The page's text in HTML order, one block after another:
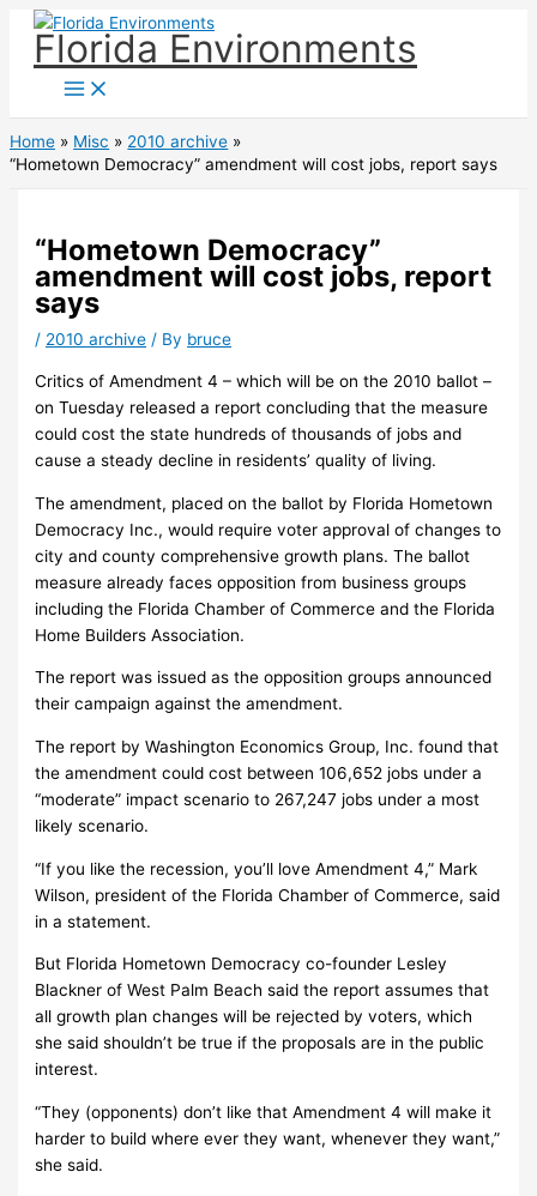
Skip
content
Florida Environments
Home Misc
2010 archive
“Hometown Democracy” amendment will cost jobs, report says
“Hometown Democracy”
amendment will cost jobs, report
says
/ 2010 archive / By bruce
Critics of Amendment 4 – which will be on the 2010 ballot –
on Tuesday released a report concluding that the measure
could cost the state hundreds of thousands of jobs and
cause a steady decline in residents’ quality of living.
The amendment, placed on the ballot by Florida Hometown
Democracy Inc., would require voter approval of changes to
city and county comprehensive growth plans. The ballot
measure already faces opposition from business groups
including the Florida Chamber of Commerce and the Florida
Home Builders Association.
The report was issued as the opposition groups announced
their campaign against the amendment.
The report by Washington Economics Group, Inc. found that
the amendment could cost between 106,652 jobs under a
“moderate” impact scenario to 267,247 jobs under a most
likely scenario.
“If you like the recession, you’ll love Amendment 4,” Mark
Wilson, president of the Florida Chamber of Commerce, said
in a statement.
But Florida Hometown Democracy co-founder Lesley
Blackner of West Palm Beach said the report assumes that
all growth plan changes will be rejected by voters, which
she said shouldn’t be true if the proposals are in the public
interest.
“They (opponents) don’t like that Amendment 4 will make it
harder to build where ever they want, whenever they want,”
she said.